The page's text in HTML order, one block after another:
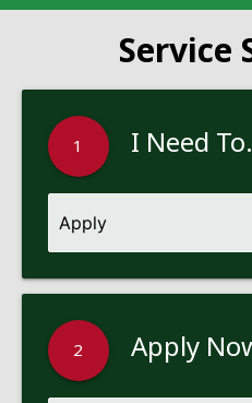
Service
1 I Need
2 Apply